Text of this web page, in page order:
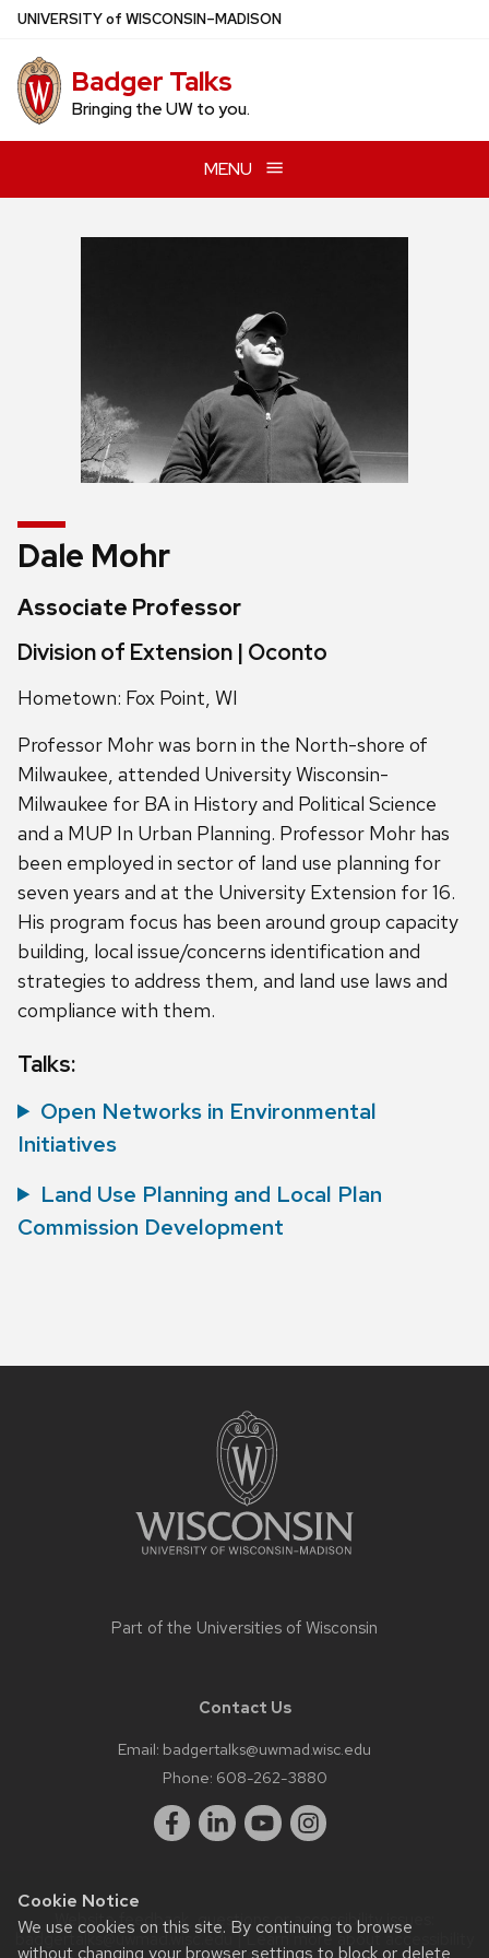
Cookie Notice
We use cookies on this site. By continuing to browse
without changing your browser settings to block or delete
Skip
main
content
UNIVERSITYof WISCONSIN–MADISON
Badger Talks
Bringing the UW to you.
MENU
Dale Mohr
Associate Professor
Division of Extension | Oconto
Hometown: Fox Point, WI
Professor Mohr was born in the North-shore of
Milwaukee, attended University Wisconsin-
Milwaukee for BA in History and Political Science
and a MUP In Urban Planning. Professor Mohr has
been employed in sector of land use planning for
seven years and at the University Extension for 16.
His program focus has been around group capacity
building, local issue/concerns identification and
strategies to address them, and land use laws and
compliance with them.
Talks:
Open Networks in Environmental
Initiatives
Land Use Planning and Local Plan
Commission Development
Part of the Universities of Wisconsin
Contact Us
Email: badgertalks@uwmad.wisc.edu
Phone: 608-262-3880
Website feedback, questions or accessibility issues:
badgertalks@uwmad.wisc.edu| Learn more aboutaccessibility